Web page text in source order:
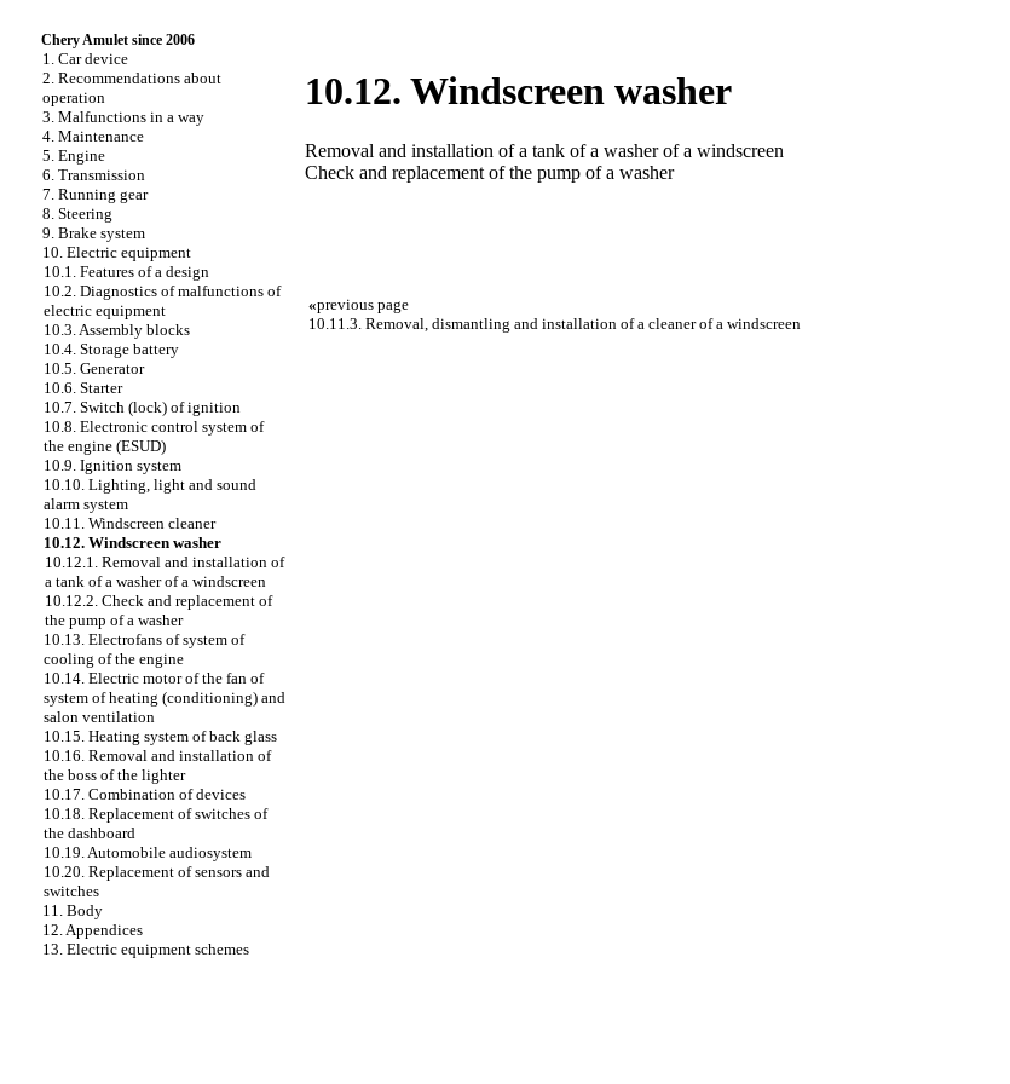
Chery Amulet since 2006
1. Car device
2. Recommendations about
operation
3. Malfunctions in a way
4. Maintenance
5. Engine
6. Transmission
7. Running gear
8. Steering
9. Brake system
10. Electric equipment
10.1. Features of a design
10.2. Diagnostics of malfunctions of
electric equipment
10.3. Assembly blocks
10.4. Storage battery
10.5. Generator
10.6. Starter
10.7. Switch (lock) of ignition
10.8. Electronic control system of
the engine (ESUD)
10.9. Ignition system
10.10. Lighting, light and sound
alarm system
10.11. Windscreen cleaner
10.12. Windscreen washer
10.12.1. Removal and installation of
a tank of a washer of a windscreen
10.12.2. Check and replacement of
the pump of a washer
10.13. Electrofans of system of
cooling of the engine
10.14. Electric motor of the fan of
system of heating (conditioning) and
salon ventilation
10.15. Heating system of back glass
10.16. Removal and installation of
the boss of the lighter
10.17. Combination of devices
10.18. Replacement of switches of
the dashboard
10.19. Automobile audiosystem
10.20. Replacement of sensors and
switches
11. Body
12. Appendices
13. Electric equipment schemes
10.12. Windscreen washer
Removal and installation of a tank of a washer of a windscreen
Check and replacement of the pump of a washer
«previous page
10.11.3. Removal, dismantling and installation of a cleaner of a windscreen